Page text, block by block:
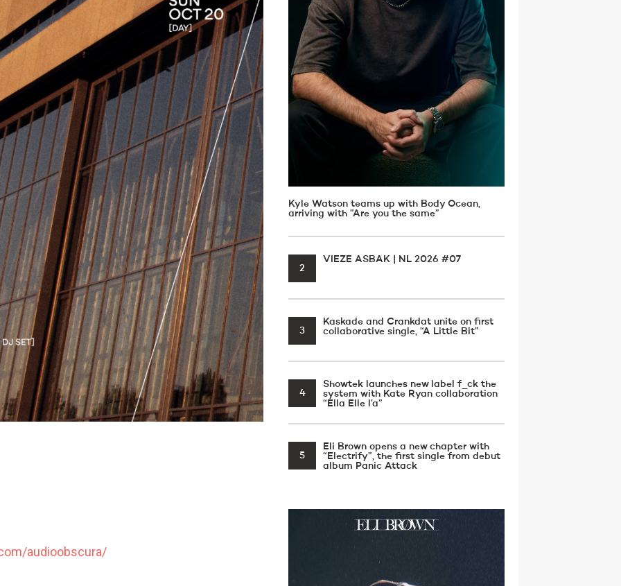
audioobscura/
Kyle Watson teams up with Body Ocean,
arriving with ”Are you the same”
2
VIEZE ASBAK | NL 2026 #07
3
Kaskade and Crankdat unite on first
collaborative single, “A Little Bit”
4
Showtek launches new label f_ck the
system with Kate Ryan collaboration
“Ella Elle l’a”
5
Eli Brown opens a new chapter with
“Electrify”, the first single from debut
album Panic Attack